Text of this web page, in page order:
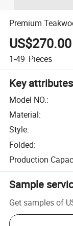
Premium
US$270.00
1-49 Pieces
Key attributes
Model NO.:
Material:
Style:
Folded:
Production
Sample
Get samples of